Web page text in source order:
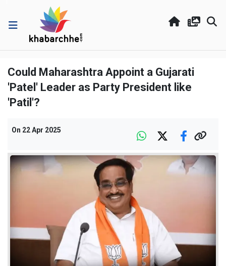
Could Maharashtra Appoint a Gujarati
'Patel' Leader as Party President like
'Patil'?
On 22 Apr 2025